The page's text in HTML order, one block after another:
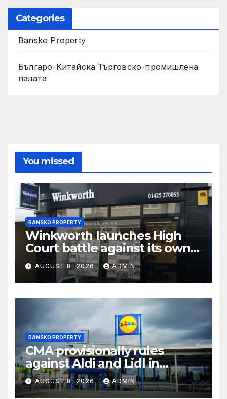
Categories
Bansko Property
Българо-Китайска Търговско-промишлена
палaта
You missed
BANSKO PROPERTY
Winkworth launches High
Court battle against its own
chair
AUGUST 8, 2026 ADMIN
BANSKO PROPERTY
CMA provisionally rules
against Aldi and Lidl in
supermarket regulatory
battle
AUGUST 8, 2026 ADMIN